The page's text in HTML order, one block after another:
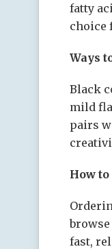
fatty
choice
Ways
Black
mild
pairs
How
fast,